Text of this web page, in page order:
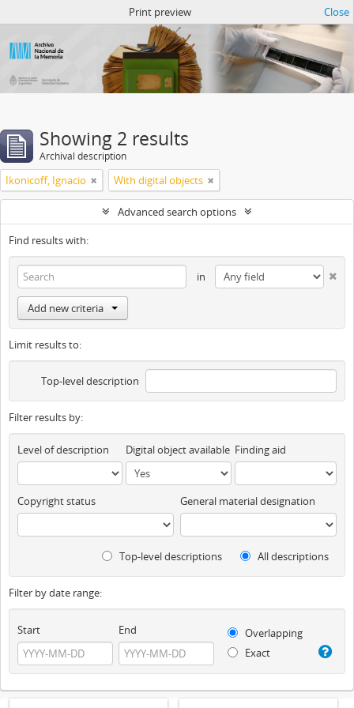
Print preview Close
Showing 2 results
Archival description
Ikonicoff, Ignacio With digital objects
Advanced search options
Find results with:
in
Add new criteria
Limit results to:
Top-level description
Filter results by:
Level of description Digital object available Finding aid
Copyright status General material designation
Top-level descriptions All descriptions
Filter by date range:
Start End
Overlapping
Exact